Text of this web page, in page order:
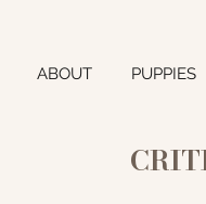
ABOUT PUPPIES